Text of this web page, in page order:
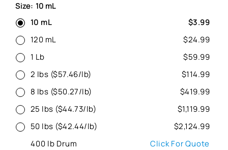
Size: 10 mL
10 mL
$3.99
120 mL
$24.99
1 Lb
$59.99
2 lbs ($57.46/lb)
$114.99
8 lbs ($50.27/lb)
$419.99
25 lbs ($44.73/lb)
$1,119.99
50 lbs ($42.44/lb)
$2,124.99
400 lb Drum
Click For Quote